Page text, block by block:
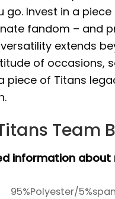
go. Invest in a
fandom – and
extends
of occasions,
piece of Titans
information
95%Polyester/